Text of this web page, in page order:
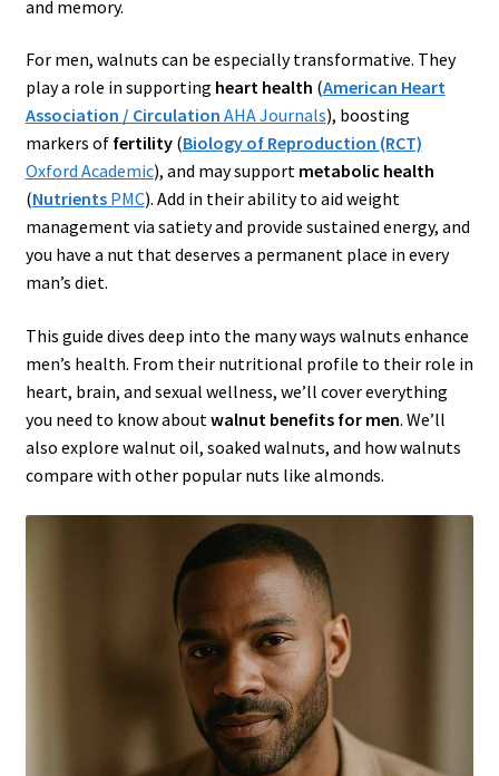
and memory.
For men, walnuts can be especially transformative. They
play a role in supporting heart health (American Heart
Association / Circulation AHA Journals), boosting
markers of fertility(Biology of Reproduction (RCT)
Oxford Academic), and may support metabolic health
(NutrientsPMC). Add in their ability to aid weight
management via satiety and provide sustained energy, and
you have a nut that deserves a permanent place in every
man’s diet.
This guide dives deep into the many ways walnuts enhance
men’s health. From their nutritional profile to their role in
heart, brain, and sexual wellness, we’ll cover everything
you need to know aboutwalnut benefits for men. We’ll
also explore walnut oil, soaked walnuts, and how walnuts
compare with other popular nuts like almonds.